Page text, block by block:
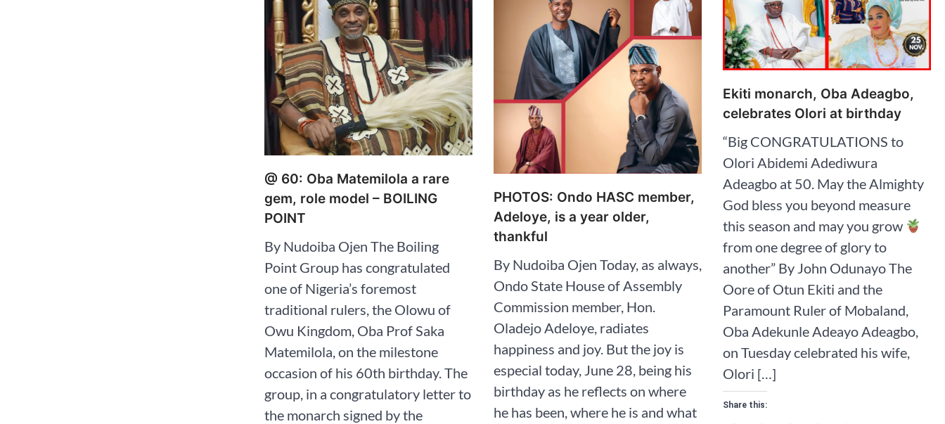
@ 60: Oba Matemilola a rare
gem, role model – BOILING
POINT
By Nudoiba Ojen The Boiling
Point Group has congratulated
one of Nigeria’s foremost
traditional rulers, the Olowu of
Owu Kingdom, Oba Prof Saka
Matemilola, on the milestone
occasion of his 60th birthday. The
group, in a congratulatory letter to
the monarch signed by the
PHOTOS: Ondo HASC member,
Adeloye, is a year older,
thankful
By Nudoiba Ojen Today, as always,
Ondo State House of Assembly
Commission member, Hon.
Oladejo Adeloye, radiates
happiness and joy. But the joy is
especial today, June 28, being his
birthday as he reflects on where
he has been, where he is and what
Ekiti monarch, Oba Adeagbo,
celebrates Olori at birthday
“Big CONGRATULATIONS to
Olori Abidemi Adediwura
Adeagbo at 50. May the Almighty
God bless you beyond measure
this season and may you grow
from one degree of glory to
another” By John Odunayo The
Oore of Otun Ekiti and the
Paramount Ruler of Mobaland,
Oba Adekunle Adeayo Adeagbo,
on Tuesday celebrated his wife,
Olori […]
Share this: